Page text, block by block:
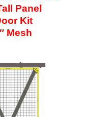
Panel
Kit
Mesh